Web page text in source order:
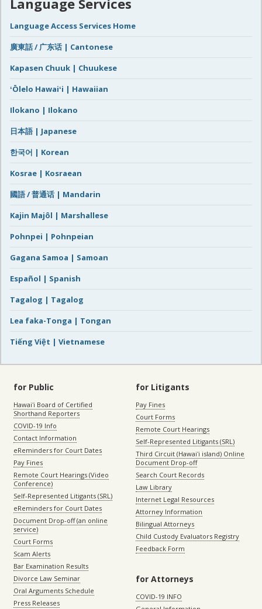
Language Services
Language Access Services Home
廣東話 / 广东话 | Cantonese
Kapasen Chuuk | Chuukese
ʻŌlelo Hawaiʻi | Hawaiian
Ilokano | Ilokano
日本語 | Japanese
한국어 | Korean
Kosrae | Kosraean
國語 / 普通话 | Mandarin
Kajin Majôl | Marshallese
Pohnpei | Pohnpeian
Gagana Samoa | Samoan
Español | Spanish
Tagalog | Tagalog
Lea faka-Tonga | Tongan
Tiếng Việt | Vietnamese
for Public
Hawaiʻi Board of Certified
Shorthand Reporters
COVID-19 Info
Contact Information
eReminders for Court Dates
Pay Fines
Remote Court Hearings (Video
Conference)
Self-Represented Litigants (SRL)
eReminders for Court Dates
Document Drop-off (an online
service)
Court Forms
Scam Alerts
Bar Examination Results
Divorce Law Seminar
Oral Arguments Schedule
Press Releases
for Litigants
Pay Fines
Court Forms
Remote Court Hearings
Self-Represented Litigants (SRL)
Third Circuit (Hawaiʻi island) Online
Document Drop-off
Search Court Records
Law Library
Internet Legal Resources
Attorney Information
Bilingual Attorneys
Child Custody Evaluators Registry
Feedback Form
for Attorneys
COVID-19 INFO